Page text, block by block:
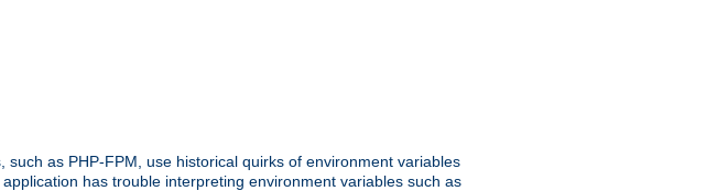
as PHP-FPM, use historical quirks of environment variables
has trouble interpreting environment variables such as